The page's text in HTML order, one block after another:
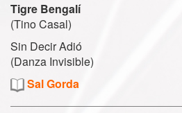
Tigre Bengalí
(Tino Casal)
Sin Decir Adió
(Danza Invisible)
Sal Gorda